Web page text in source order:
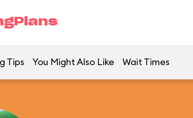
Tips You Might Also Like Wait Times